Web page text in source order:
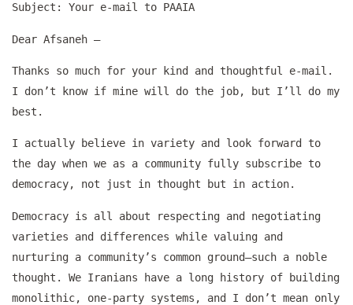
Subject: Your e-mail to PAAIA
Dear Afsaneh –
Thanks so much for your kind and thoughtful e-mail.
I don’t know if mine will do the job, but I’ll do my
best.
I actually believe in variety and look forward to
the day when we as a community fully subscribe to
democracy, not just in thought but in action.
Democracy is all about respecting and negotiating
varieties and differences while valuing and
nurturing a community’s common ground–such a noble
thought. We Iranians have a long history of building
monolithic, one-party systems, and I don’t mean only